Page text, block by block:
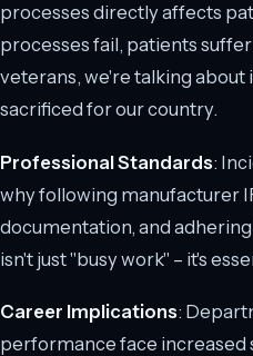
processes directly affects
processes fail, patients
veterans, we're talking about
sacrificed for our country.
Professional Standards:
why following manufacturer
documentation, and
isn't just "busy work" – it's
Career Implications:
performance face increased